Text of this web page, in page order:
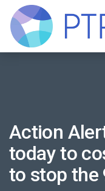
Action
today to
to stop the